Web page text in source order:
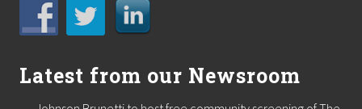
Latest from our Newsroom